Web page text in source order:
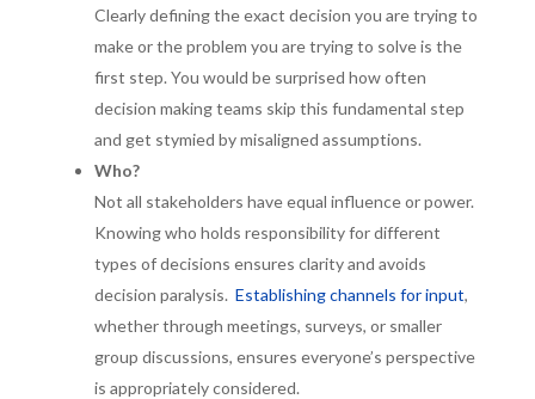
Clearly defining the exact decision you are trying to
make or the problem you are trying to solve is the
first step. You would be surprised how often
decision making teams skip this fundamental step
and get stymied by misaligned assumptions.
Who?
Not all stakeholders have equal influence or power.
Knowing who holds responsibility for different
types of decisions ensures clarity and avoids
decision paralysis. Establishing channels for input,
whether through meetings, surveys, or smaller
group discussions, ensures everyone’s perspective
is appropriately considered.